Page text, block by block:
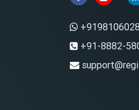
+91-8882-